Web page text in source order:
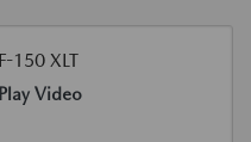
Play Video